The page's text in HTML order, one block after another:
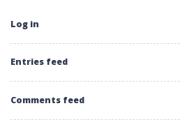
Log in
Entries feed
Comments feed